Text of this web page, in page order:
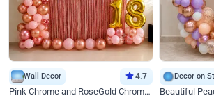
Wall Decor 4.7
Pink Chrome and RoseGold Chrome L Shaped Arch Birthday Decor
Decor on